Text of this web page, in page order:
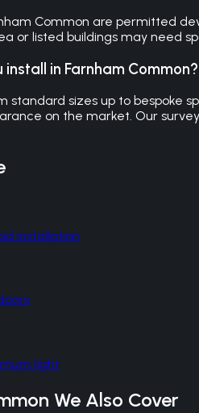
Common are permitted
or listed buildings may need
in Farnham Common?
standard sizes up to bespoke
on the market. Our
installation
light
We Also Cover